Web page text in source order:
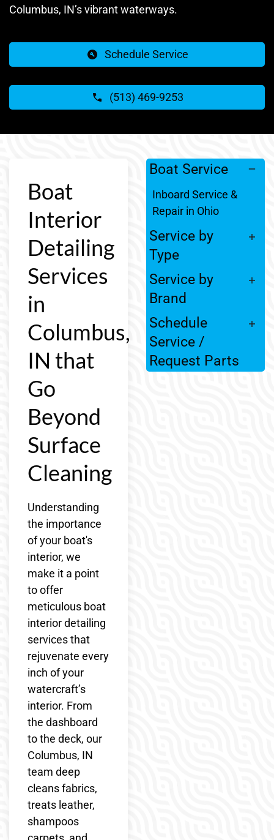
Columbus, IN’s vibrant waterways.
Schedule Service
(513) 469-9253
Boat
Interior
Detailing
Services
in
Columbus,
IN that
Go
Beyond
Surface
Cleaning
Understanding
the importance
of your boat's
interior, we
make it a point
to offer
meticulous boat
interior detailing
services that
rejuvenate every
inch of your
watercraft’s
interior. From
the dashboard
to the deck, our
Columbus, IN
team deep
cleans fabrics,
treats leather,
shampoos
Boat Service
Inboard Service &
Repair in Ohio
Service by
Type
Service by
Brand
Schedule
Service /
Request Parts